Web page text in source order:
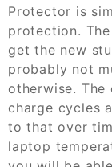
Protector is
protection.
get the new
probably not
otherwise.
charge cycles
to that over
laptop